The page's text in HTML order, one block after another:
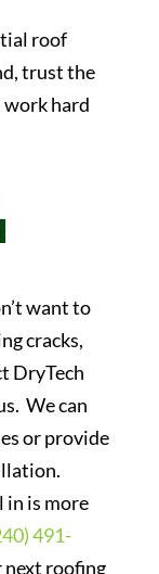
roof
trust the
work hard
want to
cracks,
DryTech
We can
or provide
is more
491-
next roofing